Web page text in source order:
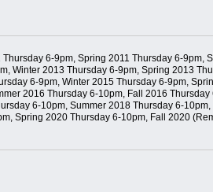
6-9pm, Spring 2011 Thursday 6-
Winter 2013 Thursday 6-9pm, Spring 2013
6-9pm, Winter 2015 Thursday 6-9pm,
2016 Thursday 6-10pm, Fall 2016
6-10pm, Summer 2018 Thursday 6-
Spring 2020 Thursday 6-10pm, Fall 2020